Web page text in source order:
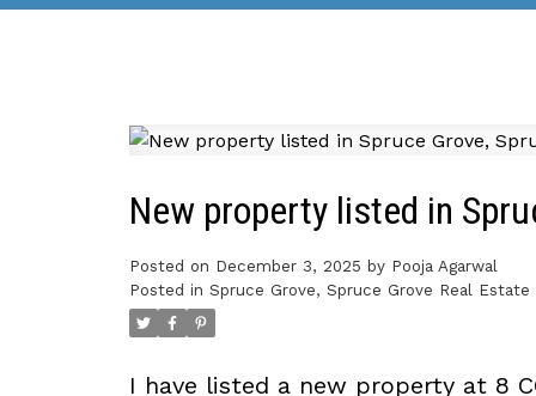
New property listed in
Posted on December 3, 2025 by Pooja Agarwal
Posted in Spruce Grove, Spruce Grove Real Estate
I have listed a new property at 8